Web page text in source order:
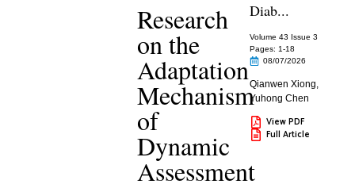
Research
on the
Adaptation
Mechanism
of
Dynamic
Assessment
Diab...
Volume 43 Issue 3
Pages: 1-18
08/07/2026
Qianwen Xiong,
Yuhong Chen
View PDF
Full Article